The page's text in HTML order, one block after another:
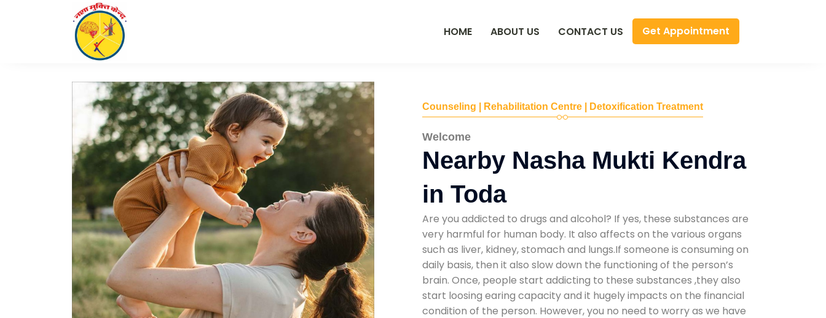
HOME ABOUT US CONTACT US Get Appointment
Counseling | Rehabilitation Centre | Detoxification Treatment
Welcome
Nearby Nasha Mukti Kendra
in Toda
Are you addicted to drugs and alcohol? If yes, these substances are
very harmful for human body. It also affects on the various organs
such as liver, kidney, stomach and lungs.If someone is consuming on
daily basis, then it also slow down the functioning of the person’s
brain. Once, people start addicting to these substances ,they also
start loosing earing capacity and it hugely impacts on the financial
condition of the person. However, you no need to worry as we have